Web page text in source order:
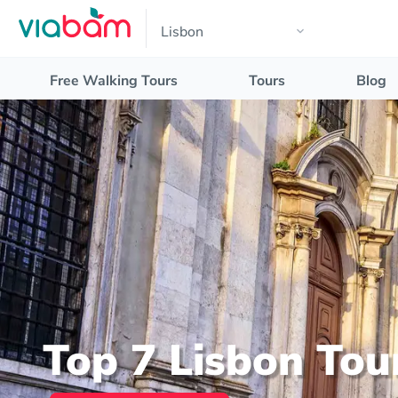
Free Walking Tours Tours Blog
Top 7 Lisbon